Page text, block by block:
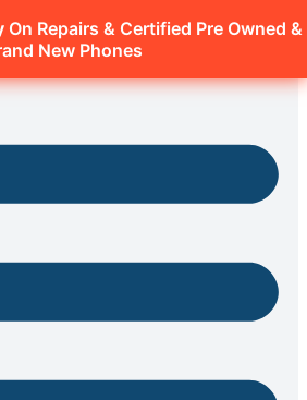
On Repairs & Certified Pre Owned &
New Phones